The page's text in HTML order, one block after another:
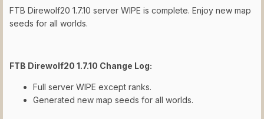
FTB Direwolf20 1.7.10 server WIPE is complete. Enjoy new map
seeds for all worlds.
FTB Direwolf20 1.7.10 Change Log:
Full server WIPE except ranks.
Generated new map seeds for all worlds.